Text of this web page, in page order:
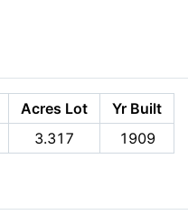
Acres Lot
Yr Built
3.317 1909